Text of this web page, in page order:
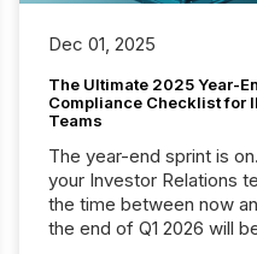
Dec 01, 2025
The Ultimate 2025 Year-
Compliance Checklist for
Teams
The year-end sprint is
your Investor Relations
the time between now
the end of Q1 2026 will